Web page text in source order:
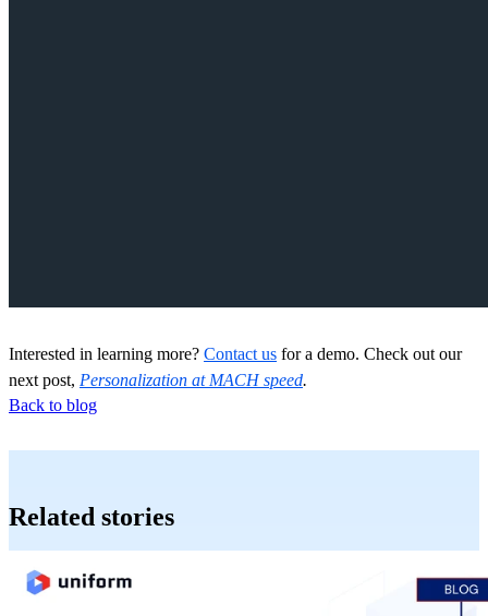
Interested in learning more? Contact us for a demo. Check out our
next post, Personalization at MACH speed.
Back to blog
Related stories